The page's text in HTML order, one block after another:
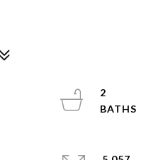
2